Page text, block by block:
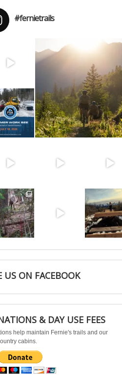
#fernietrails
Aug 6
Jul 15
May 6 Apr 25
US ON FACEBOOK
& DAY USE FEES
help maintain Fernie's trails and our
cabins.